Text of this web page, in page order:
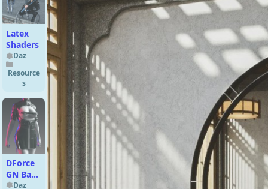
Latex
Shaders
Daz
Resource
s
DForce
GN Bare
Chest
Daz